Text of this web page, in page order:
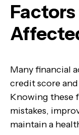
Many financial
credit score
Knowing these
mistakes,
maintain a